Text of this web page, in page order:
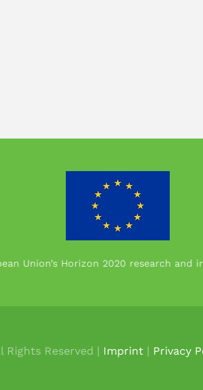
Union’s Horizon 2020 research and
Rights Reserved | Imprint| Privacy